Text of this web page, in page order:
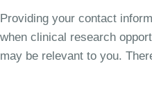
Providing your contact
when clinical research
may be relevant to you.